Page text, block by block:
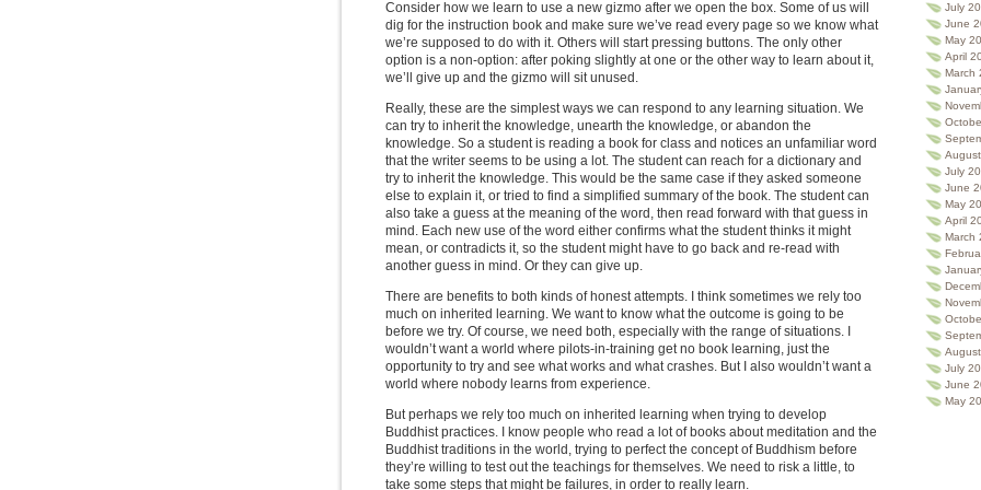
Consider how we learn to use a new gizmo after we open the box. Some of us will
dig for the instruction book and make sure we’ve read every page so we know what
we’re supposed to do with it. Others will start pressing buttons. The only other
option is a non-option: after poking slightly at one or the other way to learn about it,
we’ll give up and the gizmo will sit unused.
Really, these are the simplest ways we can respond to any learning situation. We
can try to inherit the knowledge, unearth the knowledge, or abandon the
knowledge. So a student is reading a book for class and notices an unfamiliar word
that the writer seems to be using a lot. The student can reach for a dictionary and
try to inherit the knowledge. This would be the same case if they asked someone
else to explain it, or tried to find a simplified summary of the book. The student can
also take a guess at the meaning of the word, then read forward with that guess in
mind. Each new use of the word either confirms what the student thinks it might
mean, or contradicts it, so the student might have to go back and re-read with
another guess in mind. Or they can give up.
There are benefits to both kinds of honest attempts. I think sometimes we rely too
much on inherited learning. We want to know what the outcome is going to be
before we try. Of course, we need both, especially with the range of situations. I
wouldn’t want a world where pilots-in-training get no book learning, just the
opportunity to try and see what works and what crashes. But I also wouldn’t want a
world where nobody learns from experience.
But perhaps we rely too much on inherited learning when trying to develop
Buddhist practices. I know people who read a lot of books about meditation and the
Buddhist traditions in the world, trying to perfect the concept of Buddhism before
they’re willing to test out the teachings for themselves. We need to risk a little, to
take some steps that might be failures, in order to really learn.
July
June
May
April
March
July
June
May
April
March
July
June
May